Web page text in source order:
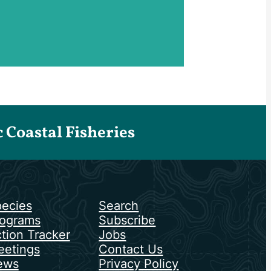
Fisheries
Tracker
Search
Subscribe
Jobs
Contact Us
Privacy Policy